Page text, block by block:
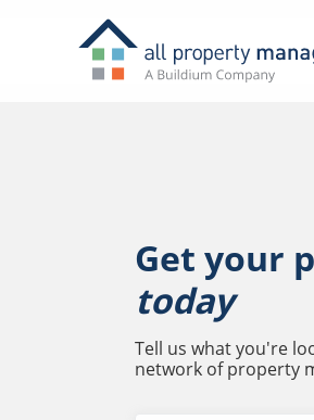
Get your
today
Tell us what you're
network of property